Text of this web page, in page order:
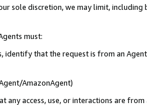
sole discretion, we may limit,
must:
identify that the request is from an
AmazonAgent)
any access, use, or interactions are